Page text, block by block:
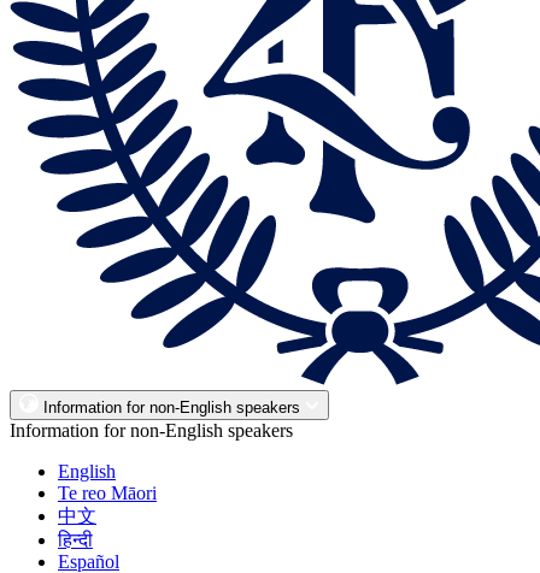
Information for non-English speakers
Information for non-English speakers
English
Te reo Māori
中文
हिन्दी
Español